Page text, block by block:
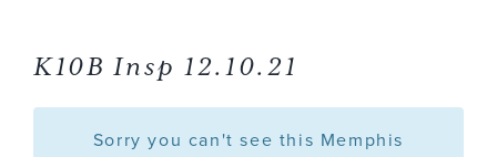
Services
Portfolio
K10B Insp 12.10.21
Sorry you can't see this Memphis